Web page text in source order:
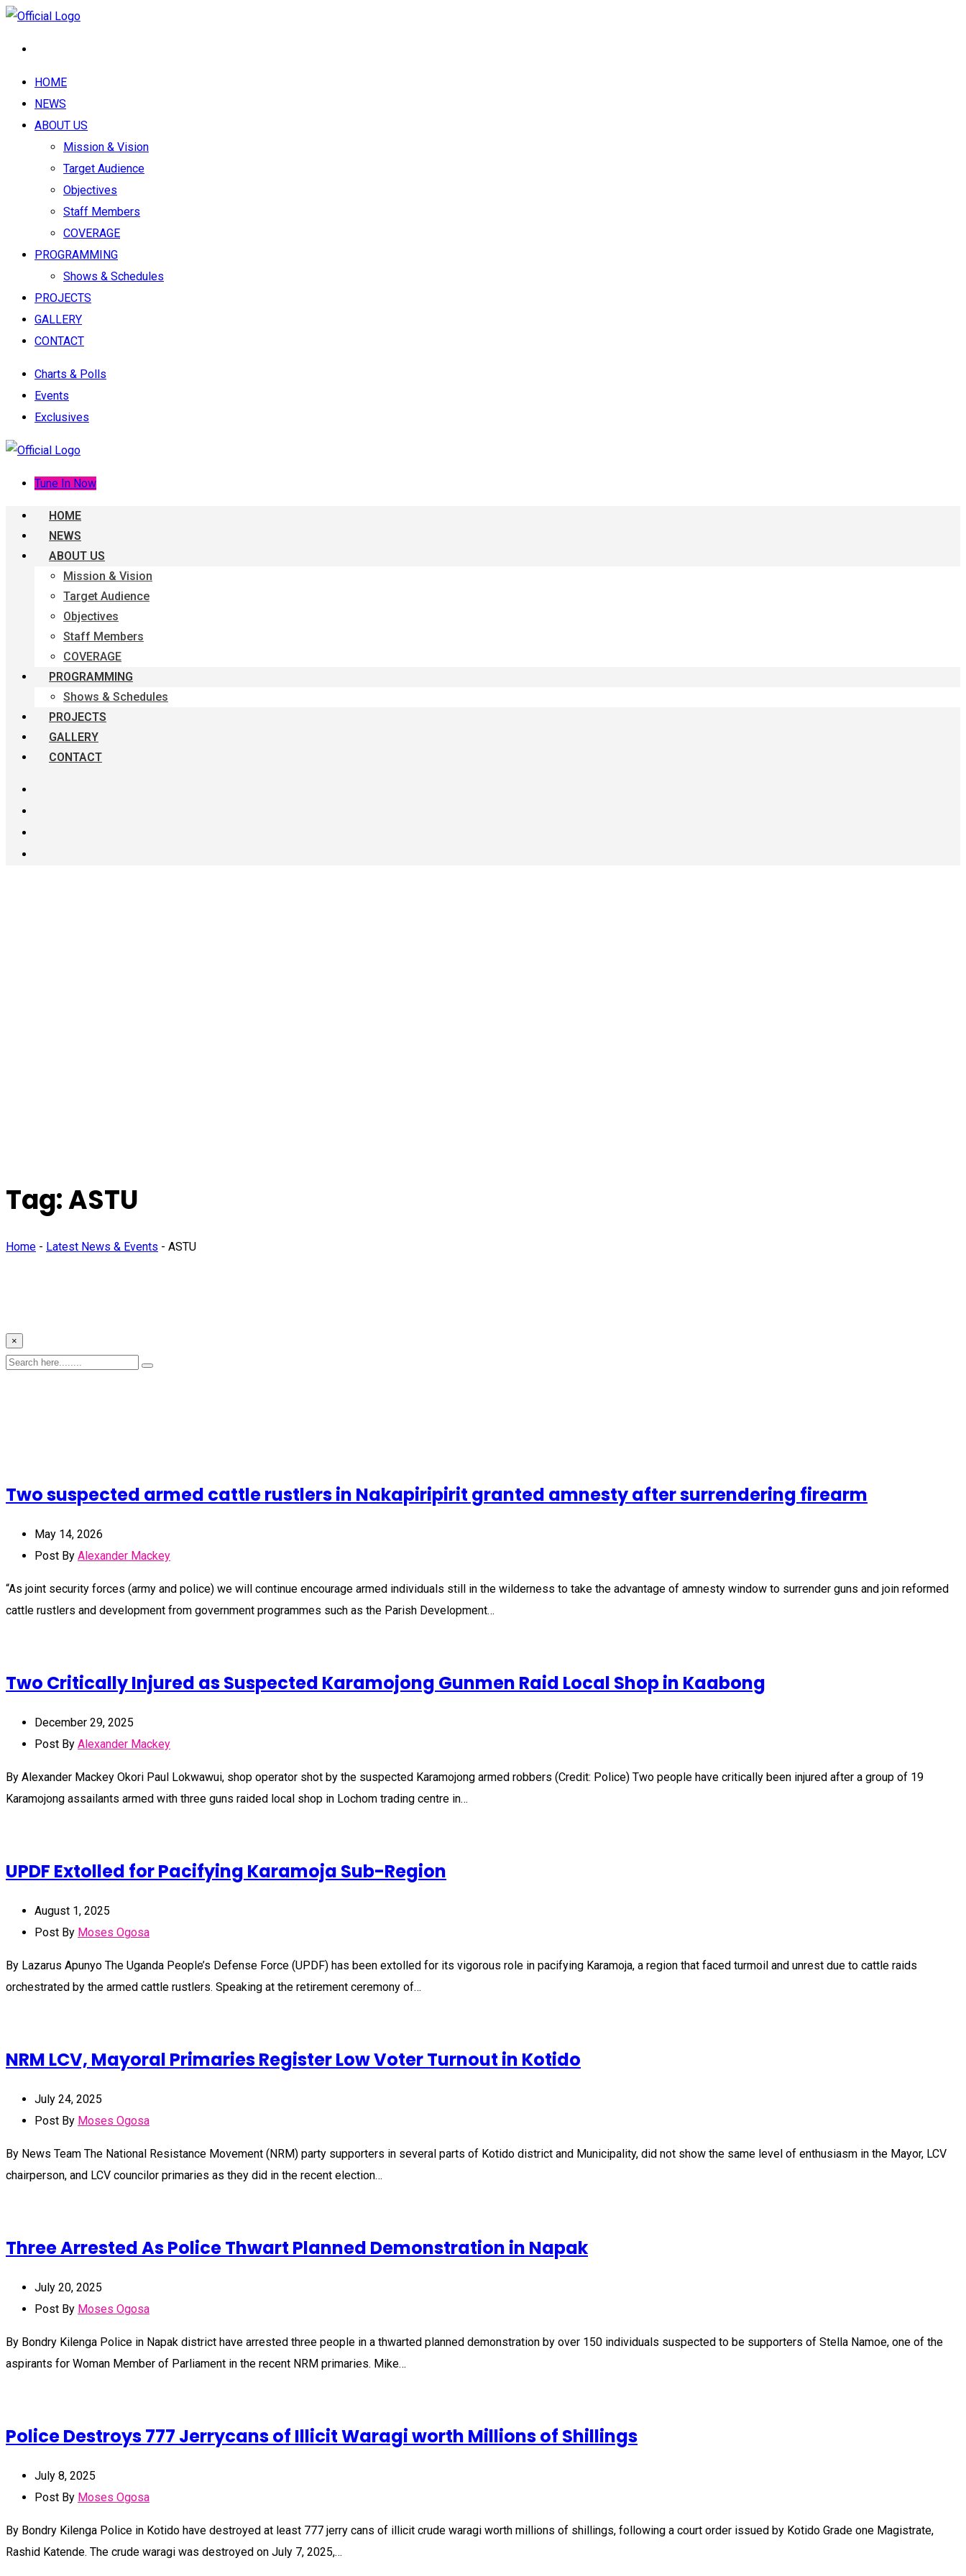
HOME
NEWS
ABOUT US
Mission & Vision
Target Audience
Objectives
Staff Members
COVERAGE
PROGRAMMING
Shows & Schedules
PROJECTS
GALLERY
CONTACT
Charts & Polls
Events
Exclusives
Tune In Now
HOME
NEWS
ABOUT US
Mission & Vision
Target Audience
Objectives
Staff Members
COVERAGE
PROGRAMMING
Shows & Schedules
PROJECTS
GALLERY
CONTACT
Tag:ASTU
Home - Latest News & Events - ASTU
×
Two suspected armed cattle rustlers in Nakapiripirit granted amnesty after surrendering firearm
May 14, 2026
Post By Alexander Mackey
“As joint security forces (army and police) we will continue encourage armed individuals still in the wilderness to take the advantage of amnesty window to surrender guns and join reformed
cattle rustlers and development from government programmes such as the Parish Development…
Two Critically Injured as Suspected Karamojong Gunmen Raid Local Shop in Kaabong
December 29, 2025
Post By Alexander Mackey
By Alexander Mackey Okori Paul Lokwawui, shop operator shot by the suspected Karamojong armed robbers (Credit: Police) Two people have critically been injured after a group of 19
Karamojong assailants armed with three guns raided local shop in Lochom trading centre in…
UPDF Extolled for Pacifying Karamoja Sub-Region
August 1, 2025
Post By Moses Ogosa
By Lazarus Apunyo The Uganda People’s Defense Force (UPDF) has been extolled for its vigorous role in pacifying Karamoja, a region that faced turmoil and unrest due to cattle raids
orchestrated by the armed cattle rustlers. Speaking at the retirement ceremony of…
NRM LCV, Mayoral Primaries Register Low Voter Turnout in Kotido
July 24, 2025
Post By Moses Ogosa
By News Team The National Resistance Movement (NRM) party supporters in several parts of Kotido district and Municipality, did not show the same level of enthusiasm in the Mayor, LCV
chairperson, and LCV councilor primaries as they did in the recent election…
Three Arrested As Police Thwart Planned Demonstration in Napak
July 20, 2025
Post By Moses Ogosa
By Bondry Kilenga Police in Napak district have arrested three people in a thwarted planned demonstration by over 150 individuals suspected to be supporters of Stella Namoe, one of the
aspirants for Woman Member of Parliament in the recent NRM primaries. Mike…
Police Destroys 777 Jerrycans of Illicit Waragi worth Millions of Shillings
July 8, 2025
Post By Moses Ogosa
By Bondry Kilenga Police in Kotido have destroyed at least 777 jerry cans of illicit crude waragi worth millions of shillings, following a court order issued by Kotido Grade one Magistrate,
Rashid Katende. The crude waragi was destroyed on July 7, 2025,…